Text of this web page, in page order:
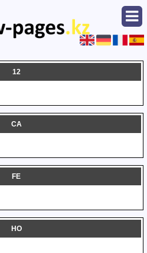
12
CA
FE
HO